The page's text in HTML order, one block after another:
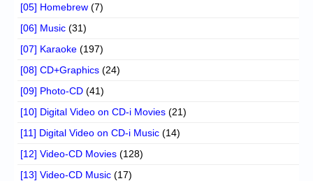
[05] Homebrew (7)
[06] Music (31)
[07] Karaoke (197)
[08] CD+Graphics (24)
[09] Photo-CD (41)
[10] Digital Video on CD-i Movies (21)
[11] Digital Video on CD-i Music (14)
[12] Video-CD Movies (128)
[13] Video-CD Music (17)